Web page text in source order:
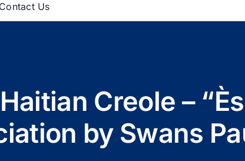
Contact Us
Creole –
by Swans